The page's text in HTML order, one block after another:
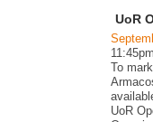
UoR
To
UoR